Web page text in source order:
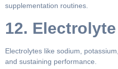
supplementation routines.
12.
Electrolytes like sodium,
and sustaining performance.